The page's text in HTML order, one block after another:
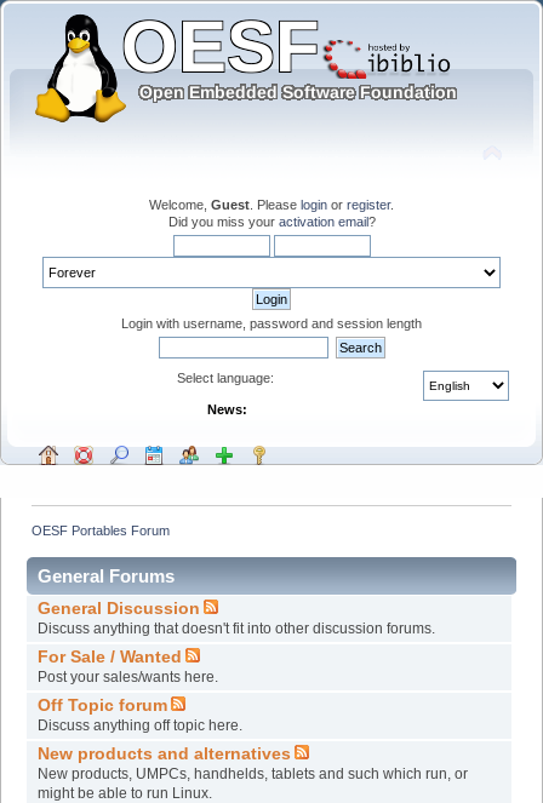
Welcome, Guest . Please login or register.
Did you miss your activation email?
Login with username, password and session length
Select language:
News:
OESF Portables Forum
General Forums
General Discussion
Discuss anything that doesn't fit into other discussion forums.
For Sale / Wanted
Post your sales/wants here.
Off Topic forum
Discuss anything off topic here.
New products and alternatives
New products, UMPCs, handhelds, tablets and such which run, or
might be able to run Linux.